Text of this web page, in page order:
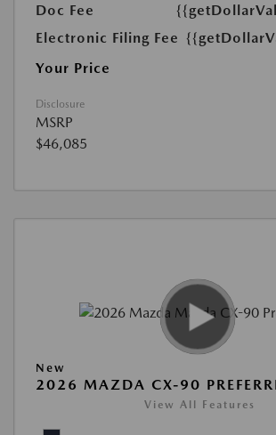
Doc Fee
Electronic Filing Fee
Your Price
Disclosure
MSRP
$46,085
New
2026 MAZDA CX-90
View All Features